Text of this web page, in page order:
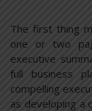
The first thing
one or two
executive
full business
compelling
as developing a